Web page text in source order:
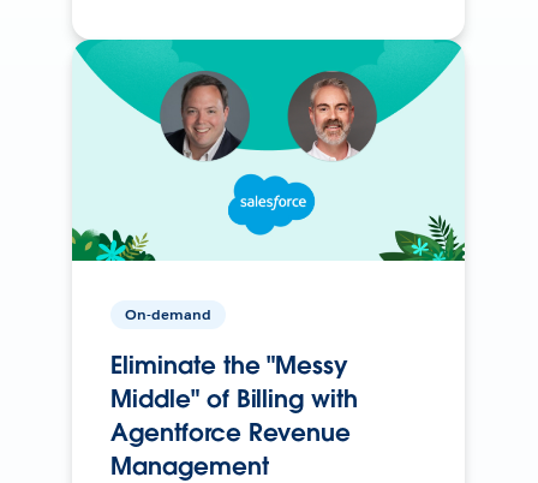
On-demand
Eliminate the "Messy
Middle" of Billing with
Agentforce Revenue
Management